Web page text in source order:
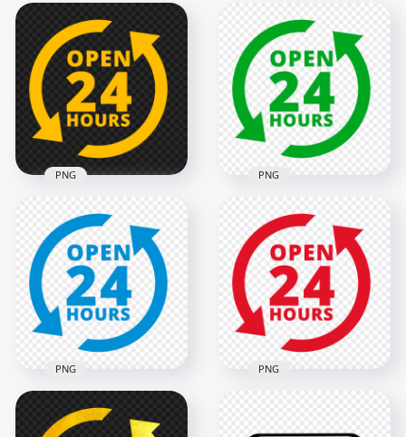
Open 24 Hours
Yellow Logo Icon
Sign PNG Image
2000x2000
135.2kB
PNG
Open 24 Hours
Green Logo Icon
Sign HD PNG
2000x2000
138.5kB
PNG
PNG PNG